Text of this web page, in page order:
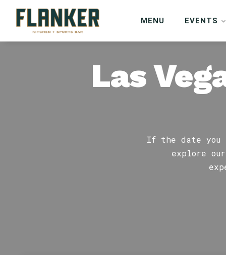
MENU EVENTS
Las
If the date you
explore